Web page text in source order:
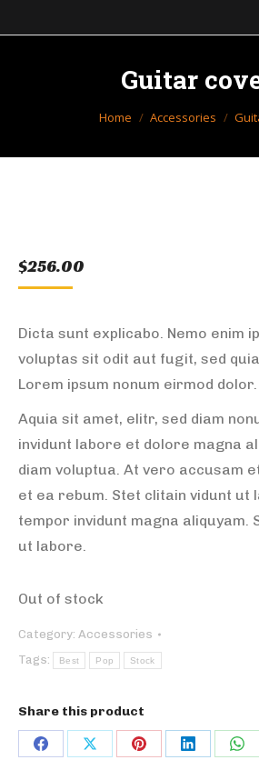
Guitar
You are here:
Home Accessories
$256.00
Dicta sunt explicabo. Nemo enim
voluptas sit odit aut fugit, sed
Lorem ipsum nonum eirmod dolor.
Aquia sit amet, elitr, sed diam
invidunt labore et dolore magna
diam voluptua. At vero accusam
et ea rebum. Stet clitain vidunt ut
tempor invidunt magna aliquyam.
ut labore.
Out of stock
Category: Accessories
Tags:
Best Pop Stock
Share this product
Share Share Share Share